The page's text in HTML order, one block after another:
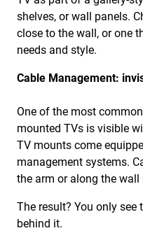
shelves, or wall panels.
close to the wall, or one
needs and style.
Cable Management:
One of the most
mounted TVs is visible
TV mounts come
management systems.
the arm or along the
The result? You only see
behind it.